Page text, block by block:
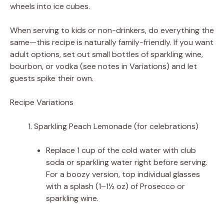
wheels into ice cubes.
When serving to kids or non-drinkers, do everything the
same—this recipe is naturally family-friendly. If you want
adult options, set out small bottles of sparkling wine,
bourbon, or vodka (see notes in Variations) and let
guests spike their own.
Recipe Variations
Sparkling Peach Lemonade (for celebrations)
Replace 1 cup of the cold water with club
soda or sparkling water right before serving.
For a boozy version, top individual glasses
with a splash (1–1½ oz) of Prosecco or
sparkling wine.